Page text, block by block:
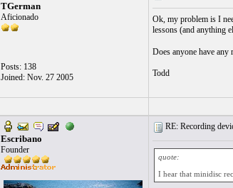
TGerman
Aficionado
Posts: 138
Joined: Nov. 27 2005
Ok, my problem is I
lessons (and anything
Does anyone have any
Todd
Escribano
Founder
RE: Recording
quote:
I hear that minidisc